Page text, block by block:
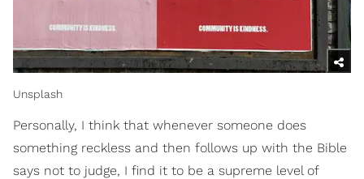
Unsplash
Personally, I think that whenever someone does
something reckless and then follows up with the Bible
says not to judge, I find it to be a supreme level of